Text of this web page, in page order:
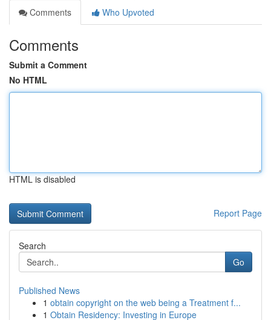
Comments
Who Upvoted
Comments
Submit a Comment
No HTML
HTML is disabled
Report Page
Search
Go
Published News
1 obtain copyright on the web being a Treatment f...
1 Obtain Residency: Investing in Europe